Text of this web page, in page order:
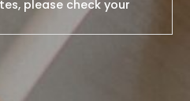
please check your